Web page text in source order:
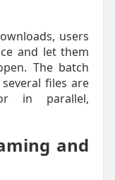
users
and let them
The batch
files are
in parallel,
and